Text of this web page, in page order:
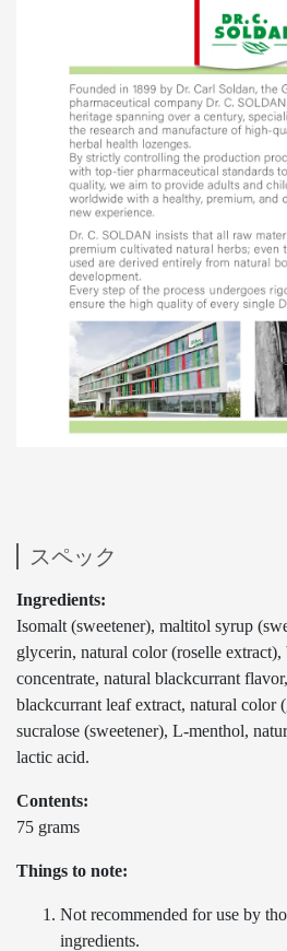
スペック
Ingredients:
Isomalt (sweetener), maltitol syrup
glycerin, natural color (roselle
concentrate, natural blackcurrant
blackcurrant leaf extract, natural color
sucralose (sweetener), L-menthol,
lactic acid.
Contents:
75 grams
Things to note:
Not recommended for use by
ingredients.